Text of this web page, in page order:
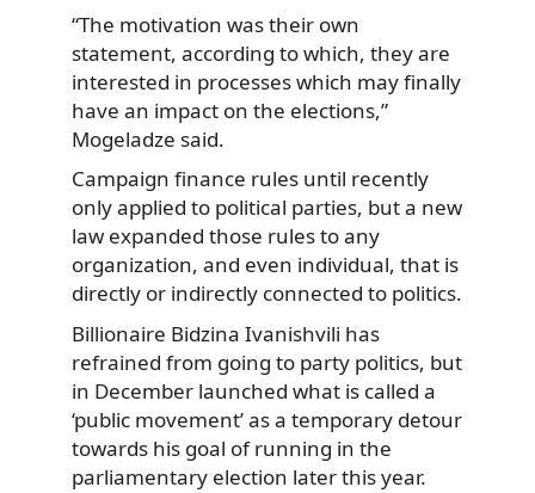
“The motivation was their own
statement, according to which, they are
interested in processes which may finally
have an impact on the elections,”
Mogeladze said.
Campaign finance rules until recently
only applied to political parties, but a new
law expanded those rules to any
organization, and even individual, that is
directly or indirectly connected to politics.
Billionaire Bidzina Ivanishvili has
refrained from going to party politics, but
in December launched what is called a
‘public movement’ as a temporary detour
towards his goal of running in the
parliamentary election later this year.